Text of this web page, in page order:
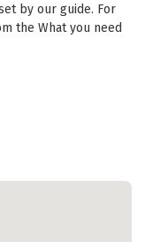
by our guide. For
the What you need